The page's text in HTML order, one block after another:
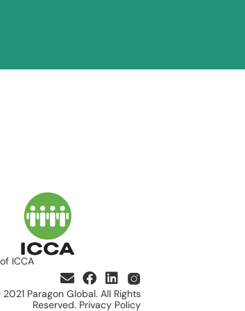
ICCA
Paragon Global. All Rights
Reserved. Privacy Policy